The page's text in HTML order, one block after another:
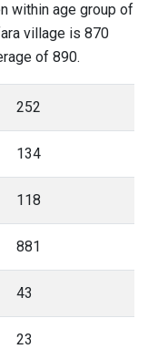
within age group of
village is 870
of 890.
252
134
118
881
43
23